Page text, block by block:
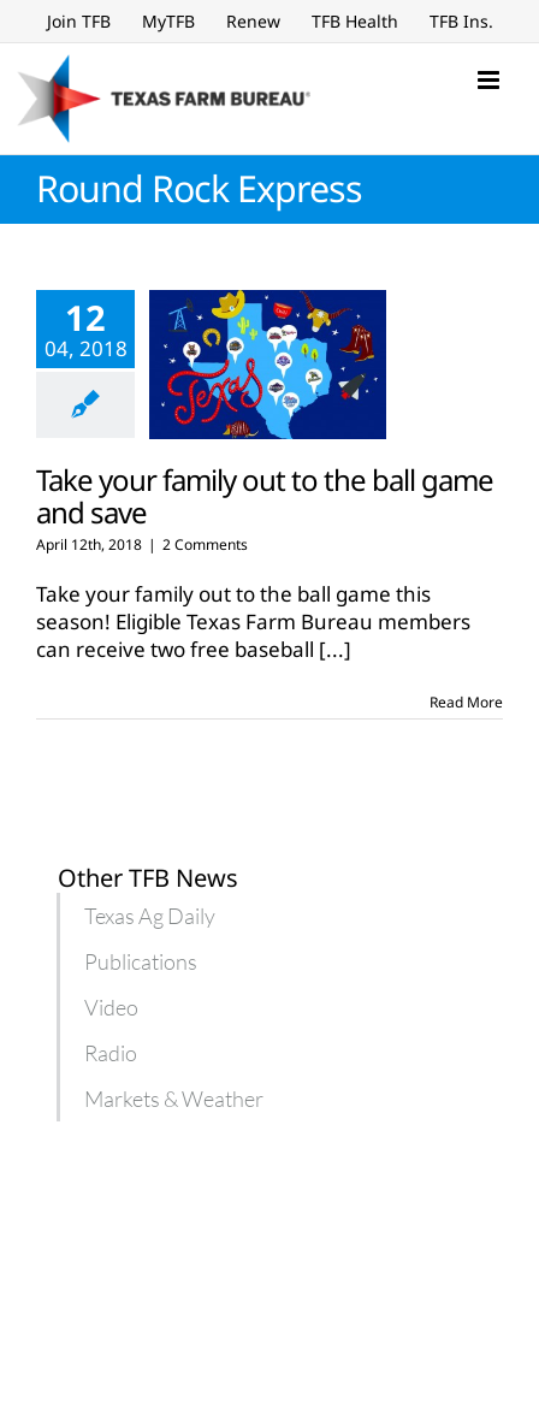
to
content
Join TFB MyTFB Renew TFB Health TFB Ins.
Round Rock Express
12
04, 2018
Take your family out to the ball game
and save
April 12th, 2018 | 2 Comments
Take your family out to the ball game this
season! Eligible Texas Farm Bureau members
can receive two free baseball [...]
Read More
Other TFB News
Texas Ag Daily
Publications
Video
Radio
Markets & Weather